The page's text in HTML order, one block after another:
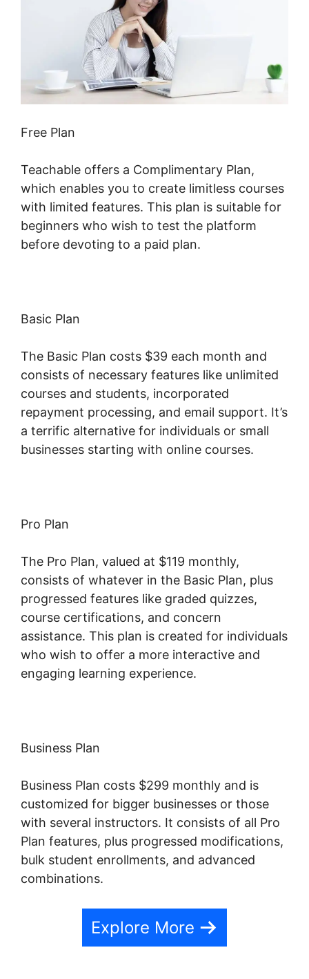
Free Plan
Teachable offers a Complimentary Plan,
which enables you to create limitless courses
with limited features. This plan is suitable for
beginners who wish to test the platform
before devoting to a paid plan.
Basic Plan
The Basic Plan costs $39 each month and
consists of necessary features like unlimited
courses and students, incorporated
repayment processing, and email support. It’s
a terrific alternative for individuals or small
businesses starting with online courses.
Pro Plan
The Pro Plan, valued at $119 monthly,
consists of whatever in the Basic Plan, plus
progressed features like graded quizzes,
course certifications, and concern
assistance. This plan is created for individuals
who wish to offer a more interactive and
engaging learning experience.
Business Plan
Business Plan costs $299 monthly and is
customized for bigger businesses or those
with several instructors. It consists of all Pro
Plan features, plus progressed modifications,
bulk student enrollments, and advanced
combinations.
Explore More